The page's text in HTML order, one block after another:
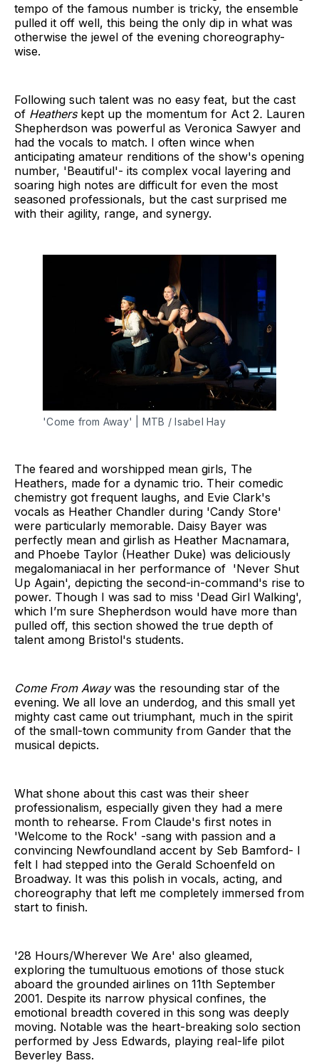
tempo of the famous number is tricky, the ensemble
pulled it off well, this being the only dip in what was
otherwise the jewel of the evening choreography-
wise.
Following such talent was no easy feat, but the cast
of Heatherskept up the momentum for Act 2. Lauren
Shepherdson was powerful as Veronica Sawyer and
had the vocals to match. I often wince when
anticipating amateur renditions of the show's opening
number, 'Beautiful'- its complex vocal layering and
soaring high notes are difficult for even the most
seasoned professionals, but the cast surprised me
with their agility, range, and synergy.
'Come from Away' | MTB / Isabel Hay
The feared and worshipped mean girls, The
Heathers, made for a dynamic trio. Their comedic
chemistry got frequent laughs, and Evie Clark's
vocals as Heather Chandler during 'Candy Store'
were particularly memorable. Daisy Bayer was
perfectly mean and girlish as Heather Macnamara,
and Phoebe Taylor (Heather Duke) was deliciously
megalomaniacal in her performance of 'Never Shut
Up Again', depicting the second-in-command's rise to
power. Though I was sad to miss 'Dead Girl Walking',
which I’m sure Shepherdson would have more than
pulled off, this section showed the true depth of
talent among Bristol's students.
Come From Awaywas the resounding star of the
evening. We all love an underdog, and this small yet
mighty cast came out triumphant, much in the spirit
of the small-town community from Gander that the
musical depicts.
What shone about this cast was their sheer
professionalism, especially given they had a mere
month to rehearse. From Claude's first notes in
'Welcome to the Rock' -sang with passion and a
convincing Newfoundland accent by Seb Bamford- I
felt I had stepped into the Gerald Schoenfeld on
Broadway. It was this polish in vocals, acting, and
choreography that left me completely immersed from
start to finish.
'28 Hours/Wherever We Are' also gleamed,
exploring the tumultuous emotions of those stuck
aboard the grounded airlines on 11th September
2001. Despite its narrow physical confines, the
emotional breadth covered in this song was deeply
moving. Notable was the heart-breaking solo section
performed by Jess Edwards, playing real-life pilot
Beverley Bass.